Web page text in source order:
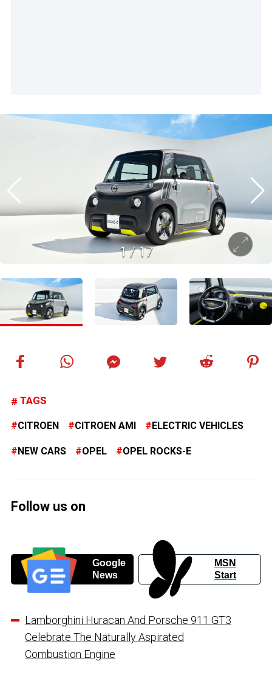
1/17
TAGS
CITROEN CITROEN AMI ELECTRIC VEHICLES
NEW CARS OPEL OPEL ROCKS-E
Follow us on
Google
News
MSN
Start
Lamborghini Huracan And Porsche 911 GT3
Celebrate The Naturally Aspirated
Combustion Engine